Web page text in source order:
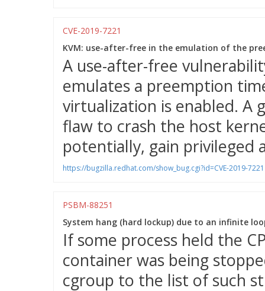
CVE-2019-7221
KVM: use-after-free in the emulation of the
A use-after-free
emulates a preemption
virtualization is enabled. A
flaw to crash the host
potentially, gain privileged
https://bugzilla.redhat.com/show_bug.cgi?id=CVE-2019-7221
PSBM-88251
System hang (hard lockup) due to an infinite
If some process held the
container was being
cgroup to the list of such